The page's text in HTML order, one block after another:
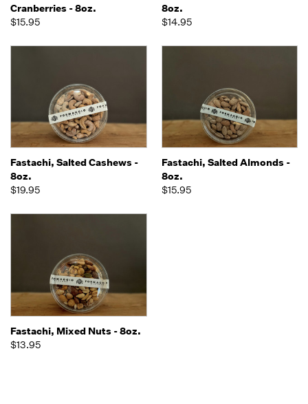
Cranberries - 8oz.
$15.95
8oz.
$14.95
Fastachi, Salted Cashews -
8oz.
$19.95
Fastachi, Salted Almonds -
8oz.
$15.95
Fastachi, Mixed Nuts - 8oz.
$13.95